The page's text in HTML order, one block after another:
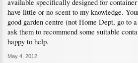
available specifically designed for
have little or no scent to my knowledge.
good garden centre (not Home Dept, go to
ask them to recommend some suitable
happy to help.
May 4, 2012